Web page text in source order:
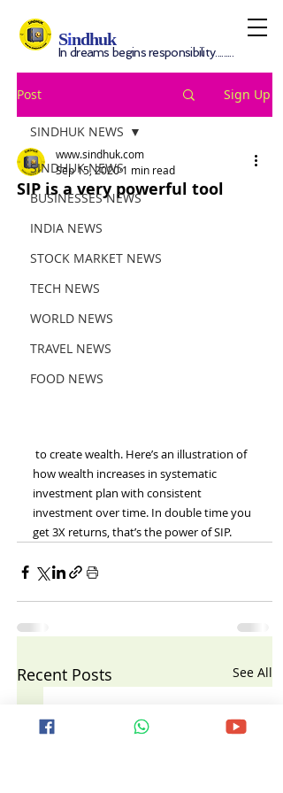
Sindhuk
In dreams begins responsibility.........
Post Sign Up
SINDHUK NEWS
BUSINESSES NEWS
INDIA NEWS
STOCK MARKET NEWS
TECH NEWS
WORLD NEWS
TRAVEL NEWS
FOOD NEWS
SINDHUK NEWS
SIP is a very powerful tool
www.sindhuk.com
Sep 15, 20201 min read
how wealth increases in systematic
investment plan with consistent
investment over time. In double time you
get 3X returns, that’s the power of SIP.
Recent Posts See All